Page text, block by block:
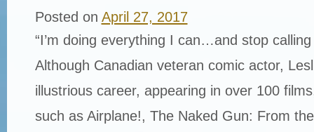
Posted on April 27, 2017
“I’m doing everything I can…and stop calling
Although Canadian veteran comic actor,
illustrious career, appearing in over 100
such as Airplane!, The Naked Gun: From